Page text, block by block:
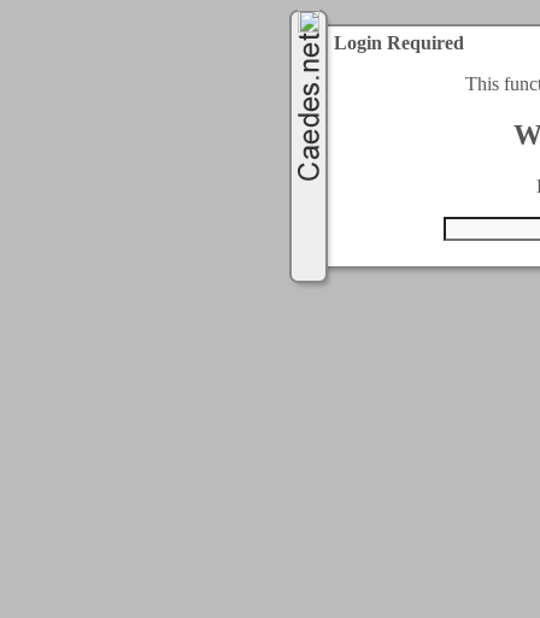
Login Required
This